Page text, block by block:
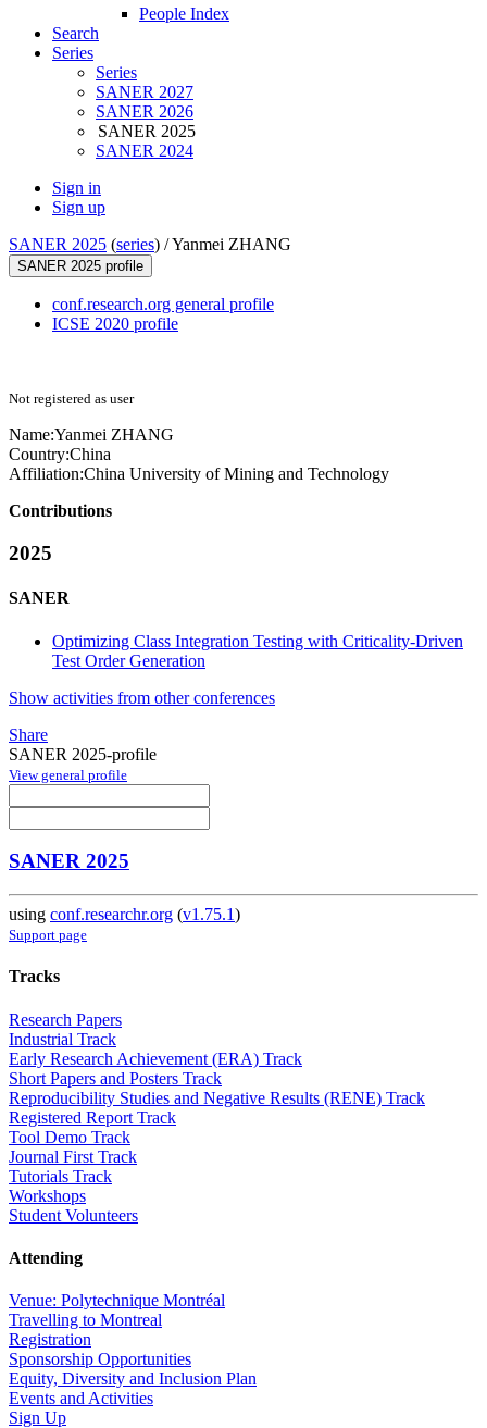
People Index
Search
Series
Series
SANER 2027
SANER 2026
SANER 2025
SANER 2024
Sign in
Sign up
SANER 2025 (series) /Yanmei ZHANG
SANER 2025 profile
conf.research.org general profile
ICSE 2020 profile
Not registered as user
Name:Yanmei ZHANG
Country:China
Affiliation:China University of Mining and Technology
Contributions
2025
SANER
Optimizing Class Integration Testing with Criticality-Driven
Test Order Generation
Show activities from other conferences
Share
SANER 2025-profile
View general profile
SANER 2025
using conf.researchr.org (v1.75.1)
Support page
Tracks
Research Papers
Industrial Track
Early Research Achievement (ERA) Track
Short Papers and Posters Track
Reproducibility Studies and Negative Results (RENE) Track
Registered Report Track
Tool Demo Track
Journal First Track
Tutorials Track
Workshops
Student Volunteers
Attending
Venue: Polytechnique Montréal
Travelling to Montreal
Registration
Sponsorship Opportunities
Equity, Diversity and Inclusion Plan
Events and Activities
Sign Up